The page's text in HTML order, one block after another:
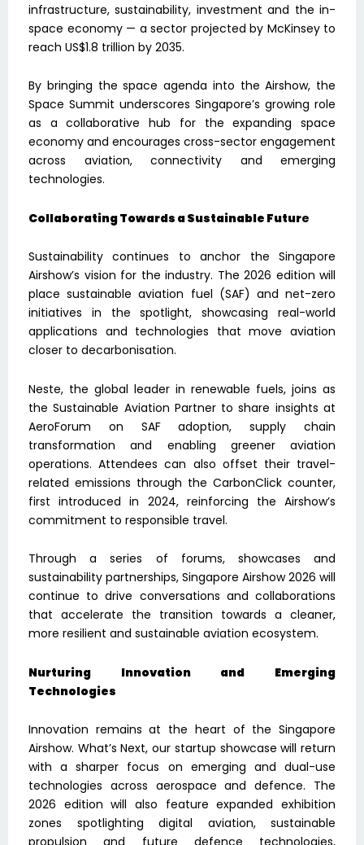
infrastructure, sustainability, investment and the in-
space economy — a sector projected by McKinsey to
reach US$1.8 trillion by 2035.
By bringing the space agenda into the Airshow, the
Space Summit underscores Singapore’s growing role
as a collaborative hub for the expanding space
economy and encourages cross-sector engagement
across aviation, connectivity and emerging
technologies.
Collaborating Towards a Sustainable Future
Sustainability continues to anchor the Singapore
Airshow’s vision for the industry. The 2026 edition will
place sustainable aviation fuel (SAF) and net-zero
initiatives in the spotlight, showcasing real-world
applications and technologies that move aviation
closer to decarbonisation.
Neste, the global leader in renewable fuels, joins as
the Sustainable Aviation Partner to share insights at
AeroForum on SAF adoption, supply chain
transformation and enabling greener aviation
operations. Attendees can also offset their travel-
related emissions through the CarbonClick counter,
first introduced in 2024, reinforcing the Airshow’s
commitment to responsible travel.
Through a series of forums, showcases and
sustainability partnerships, Singapore Airshow 2026 will
continue to drive conversations and collaborations
that accelerate the transition towards a cleaner,
more resilient and sustainable aviation ecosystem.
Nurturing Innovation and Emerging
Technologies
Innovation remains at the heart of the Singapore
Airshow. What’s Next, our startup showcase will return
with a sharper focus on emerging and dual-use
technologies across aerospace and defence. The
2026 edition will also feature expanded exhibition
zones spotlighting digital aviation, sustainable